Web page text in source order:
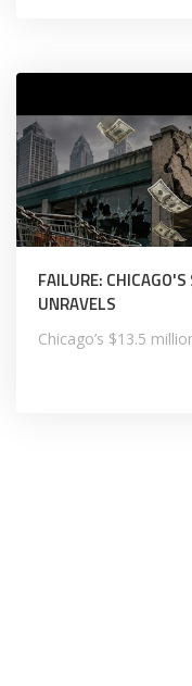
FAILURE:
UNRAVELS
Chicago’s $13.5